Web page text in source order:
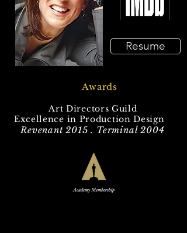
Resume
Awards
Art Directors Guild
Excellence in Production Design
Revenant 2015 . Terminal 2004